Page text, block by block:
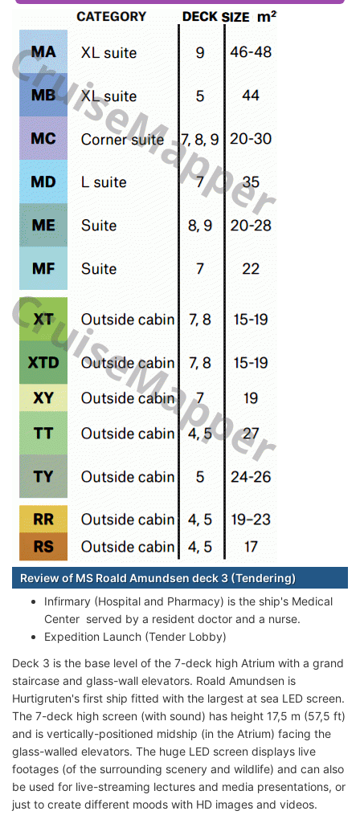
Review of MS Roald Amundsen deck 3 (Tendering)
Infirmary (Hospital and Pharmacy) is the ship's Medical
Center served by a resident doctor and a nurse.
Expedition Launch (Tender Lobby)
Deck 3 is the base level of the 7-deck high Atrium with a grand
staircase and glass-wall elevators. Roald Amundsen is
Hurtigruten's first ship fitted with the largest at sea LED screen.
The 7-deck high screen (with sound) has height 17,5 m (57,5 ft)
and is vertically-positioned midship (in the Atrium) facing the
glass-walled elevators. The huge LED screen displays live
footages (of the surrounding scenery and wildlife) and can also
be used for live-streaming lectures and media presentations, or
just to create different moods with HD images and videos.